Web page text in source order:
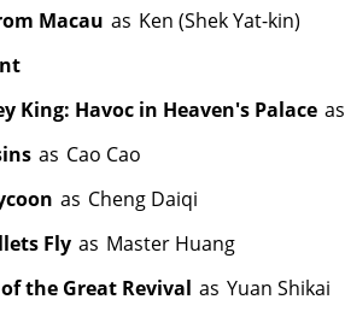
Macau as Ken (Shek Yat-kin)
King: Havoc in Heaven's Palace as
as Cao Cao
as Cheng Daiqi
Fly as Master Huang
the Great Revival as Yuan Shikai